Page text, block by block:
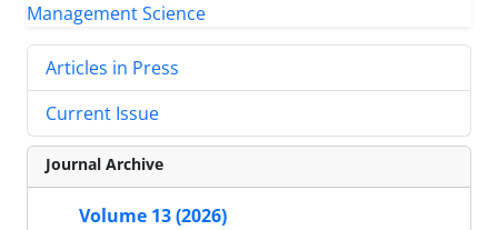
Articles in Press
Current Issue
Journal Archive
Volume 13 (2026)